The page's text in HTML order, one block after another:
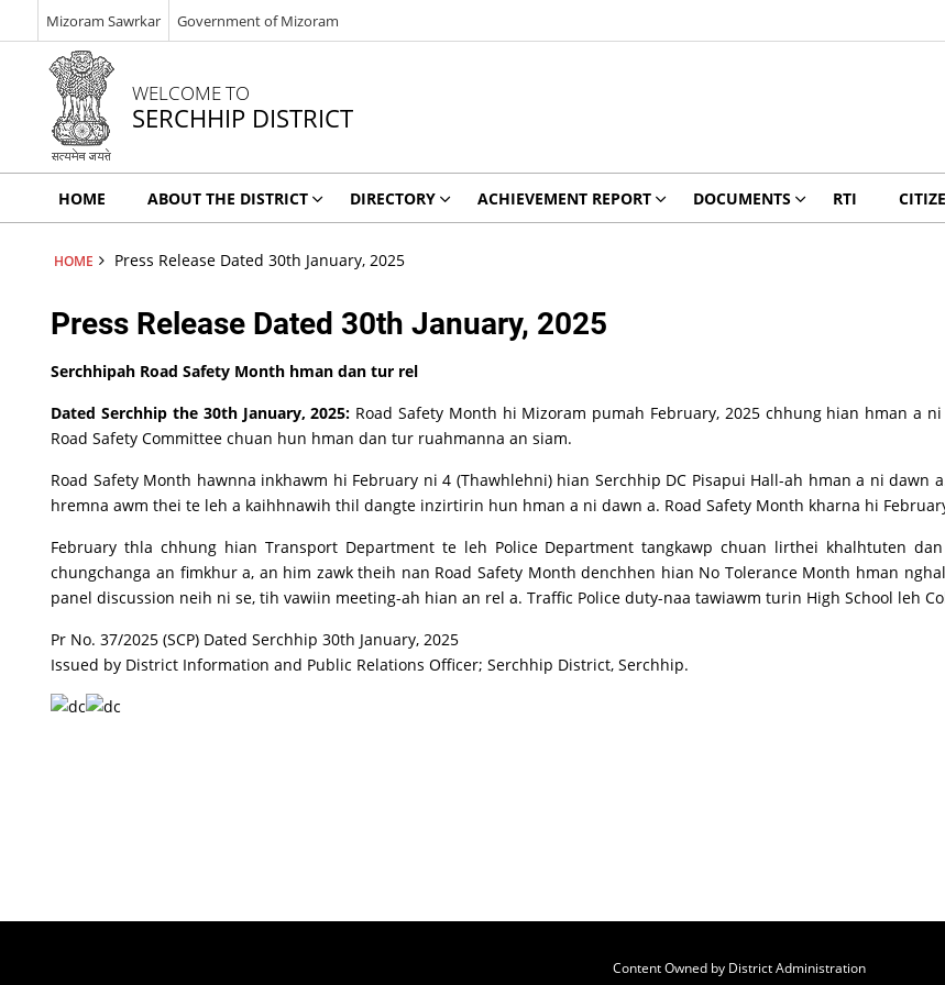
Mizoram Sawrkar Government of Mizoram
WELCOME TO
SERCHHIP DISTRICT
HOME ABOUT THE DISTRICT DIRECTORY ACHIEVEMENT REPORT DOCUMENTS RTI
HOME Press Release Dated 30th January, 2025
Press Release Dated 30th January, 2025
Serchhipah Road Safety Month hman dan tur rel
Dated Serchhip the 30th January, 2025: Road Safety Month hi Mizoram pumah February, 2025 chhung hian hman a
Road Safety Committee chuan hun hman dan tur ruahmanna an siam.
Road Safety Month hawnna inkhawm hi February ni 4 (Thawhlehni) hian Serchhip DC Pisapui Hall-ah hman a ni
hremna awm thei te leh a kaihhnawih thil dangte inzirtirin hun hman a ni dawn a. Road Safety Month kharna hi
February thla chhung hian Transport Department te leh Police Department tangkawp chuan lirthei khalhtuten
chungchanga an fimkhur a, an him zawk theih nan Road Safety Month denchhen hian No Tolerance Month hman
panel discussion neih ni se, tih vawiin meeting-ah hian an rel a. Traffic Police duty-naa tawiawm turin High School leh
Pr No. 37/2025 (SCP) Dated Serchhip 30th January, 2025
Issued by District Information and Public Relations Officer; Serchhip District, Serchhip.
Content Owned by District Administration